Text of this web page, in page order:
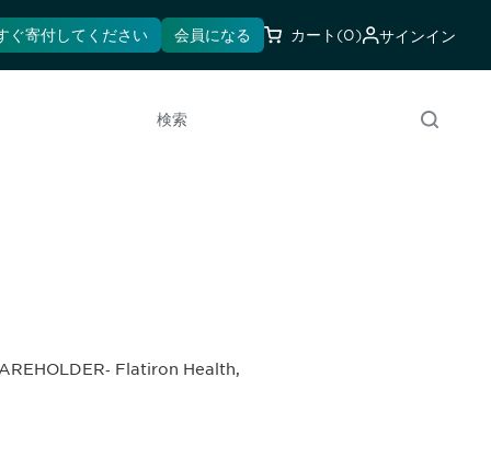
ぐ寄付してください 会員になる カート (0) サインイン
検索
Flatiron Health,